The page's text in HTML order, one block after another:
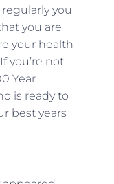
you
you are
your health
you’re not,
Year
is ready to
best years